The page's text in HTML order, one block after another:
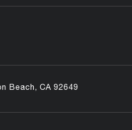
Beach, CA 92649